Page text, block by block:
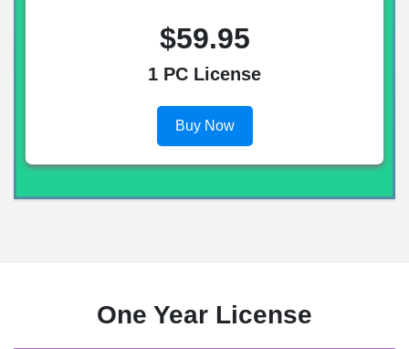
$59.95
1 PC License
Buy Now
One Year License